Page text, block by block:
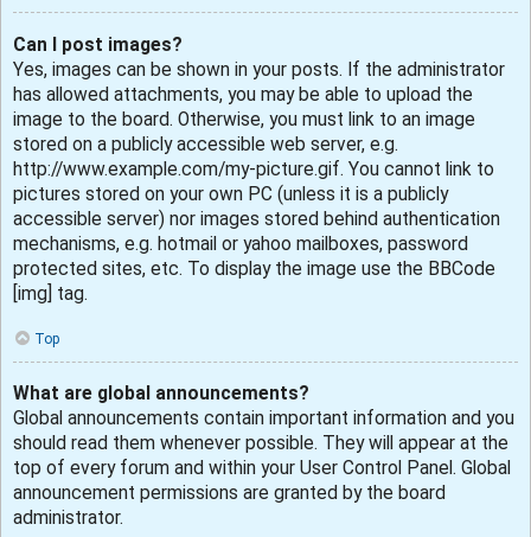
Can I post images?
Yes, images can be shown in your posts. If the administrator
has allowed attachments, you may be able to upload the
image to the board. Otherwise, you must link to an image
stored on a publicly accessible web server, e.g.
http://www.example.com/my-picture.gif. You cannot link to
pictures stored on your own PC (unless it is a publicly
accessible server) nor images stored behind authentication
mechanisms, e.g. hotmail or yahoo mailboxes, password
protected sites, etc. To display the image use the BBCode
[img] tag.
Top
What are global announcements?
Global announcements contain important information and you
should read them whenever possible. They will appear at the
top of every forum and within your User Control Panel. Global
announcement permissions are granted by the board
administrator.